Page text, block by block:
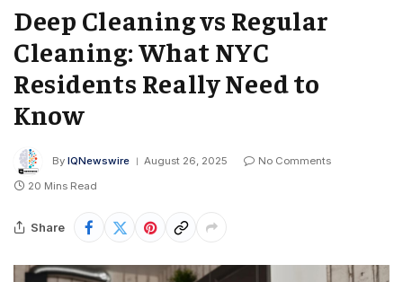
Deep Cleaning vs Regular
Cleaning: What NYC
Residents Really Need to
Know
By IQNewswire August 26, 2025
No Comments
20 Mins Read
Share